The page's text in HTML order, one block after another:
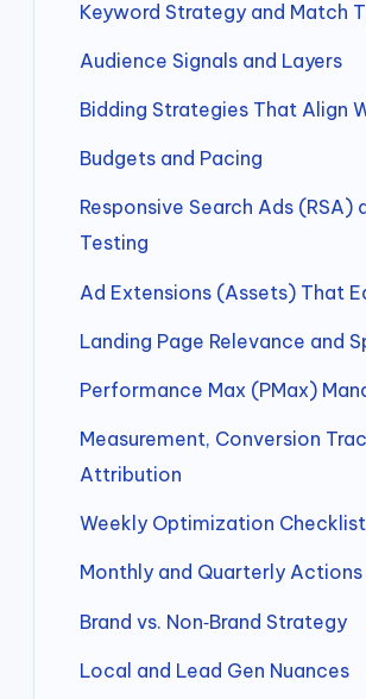
Keyword Strategy and Match
Audience Signals and Layers
Bidding Strategies That Align
Budgets and Pacing
Responsive Search Ads (RSA)
Testing
Ad Extensions (Assets) That
Landing Page Relevance and
Performance Max (PMax)
Measurement, Conversion
Attribution
Weekly Optimization Checklist
Monthly and Quarterly Actions
Brand vs. Non‑Brand Strategy
Local and Lead Gen Nuances